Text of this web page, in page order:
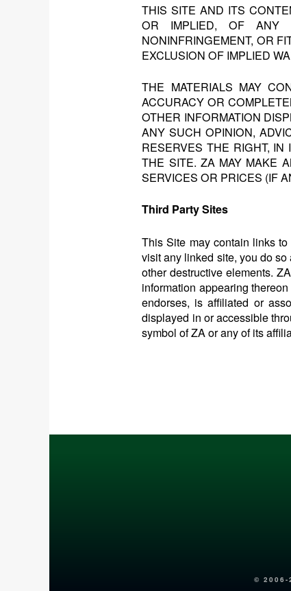
THIS SITE AND ITS
OR IMPLIED, OF ANY
NONINFRINGEMENT, OR
EXCLUSION OF IMPLIED
THE MATERIALS MAY
ACCURACY OR
OTHER INFORMATION
ANY SUCH OPINION,
RESERVES THE RIGHT,
THE SITE. ZA MAY MAKE
SERVICES OR PRICES (IF
Third Party Sites
This Site may contain links
visit any linked site, you do
other destructive elements.
information appearing
endorses, is affiliated or
displayed in or accessible
symbol of ZA or any of its
© 2006-